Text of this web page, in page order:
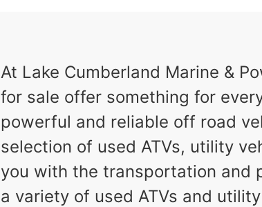
At Lake Cumberland Marine &
for sale offer something for
powerful and reliable off road
selection of used ATVs, utility
you with the transportation and
a variety of used ATVs and